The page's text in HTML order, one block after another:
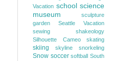
Vacation school science
museum
sculpture
garden
Seattle Vacation
sewing
shakeology
Silhouette Cameo
skating
skiing skyline snorkeling
Snow soccer softball South